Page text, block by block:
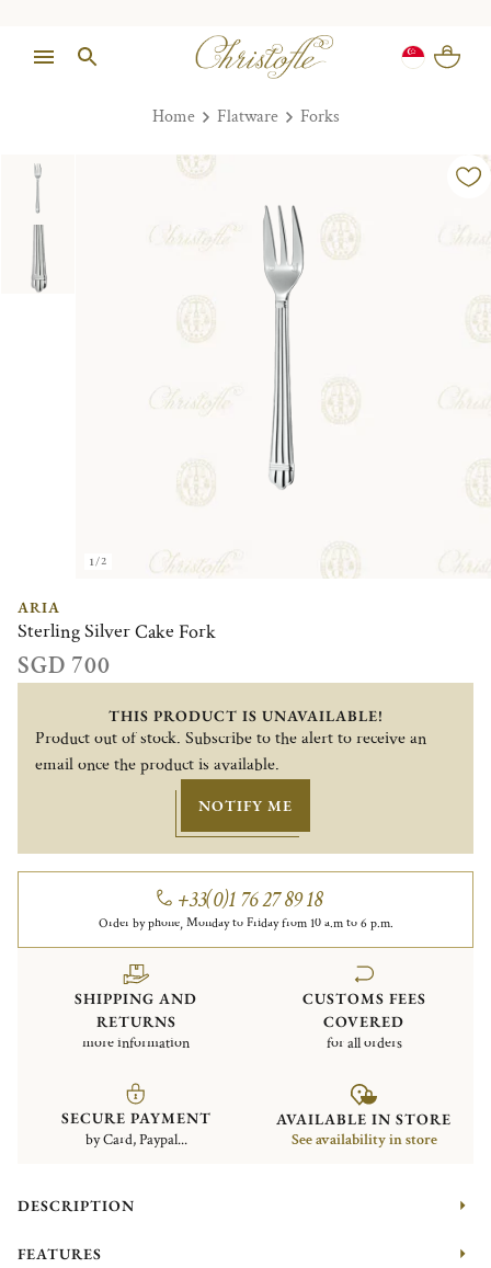
Home Flatware Forks
1/2
ARIA
Sterling Silver Cake Fork
SGD 700
THIS PRODUCT IS UNAVAILABLE!
Product out of stock. Subscribe to the alert to receive an
email once the product is available.
NOTIFY ME
+33(0)1 76 27 89 18
Order by phone, Monday to Friday from 10 a.m to 6 p.m.
SHIPPING AND
RETURNS
more information
CUSTOMS FEES
COVERED
for all orders
SECURE PAYMENT
by Card, Paypal...
AVAILABLE IN STORE
See availability in store
DESCRIPTION
FEATURES